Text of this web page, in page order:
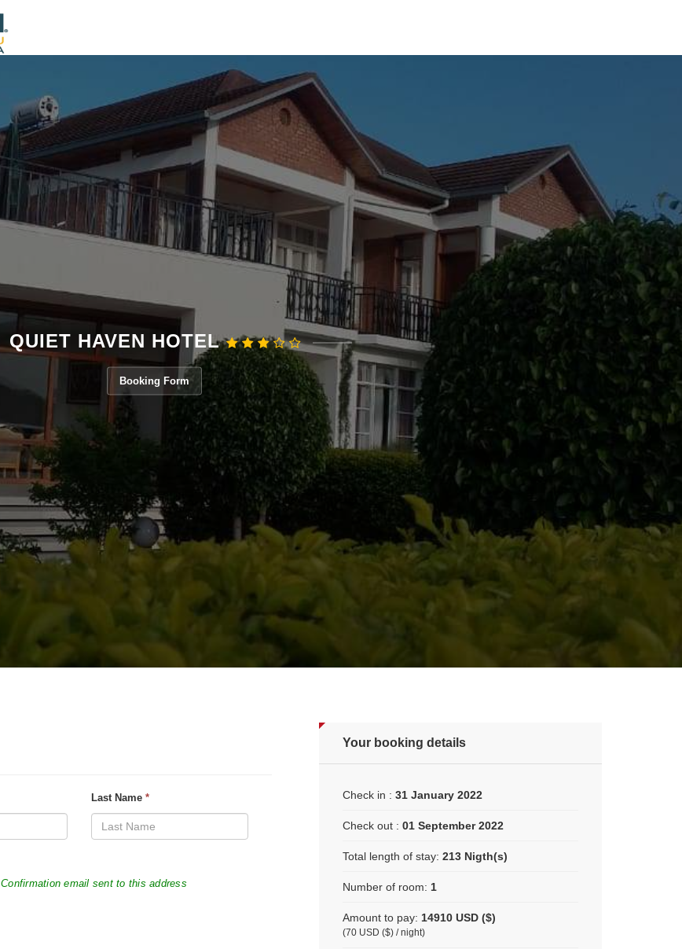
QUIET HAVEN HOTEL
Booking Form
Last Name *
Confirmation email sent to this address
Your booking details
Check in : 31 January 2022
Check out : 01 September 2022
Total length of stay: 213 Nigth(s)
Number of room: 1
Amount to pay: 14910 USD ($)
(70 USD ($) / night)